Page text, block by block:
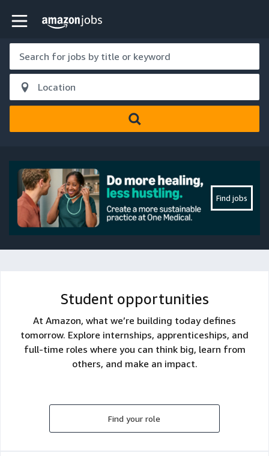
Skip to main content
Amazon Jobs home page
Find jobs
Student opportunities
At Amazon, what we’re building today defines
tomorrow. Explore internships, apprenticeships, and
full-time roles where you can think big, learn from
others, and make an impact.
Find your role